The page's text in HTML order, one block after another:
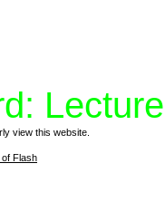
view this website.
Flash